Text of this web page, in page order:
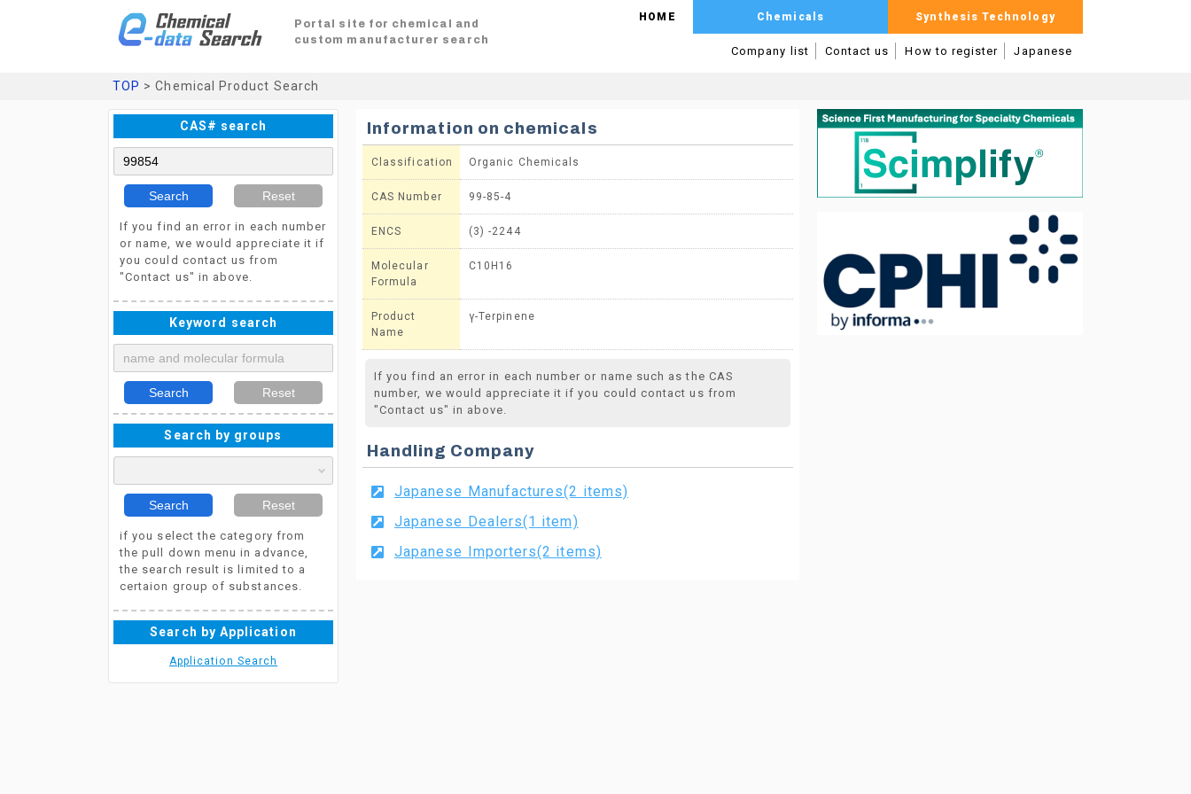
Portal site for chemical and
custom manufacturer search
HOME Chemicals Synthesis Technology
Company list Contact us How to register Japanese
TOP > Chemical Product Search
CAS# search
Search Reset
If you find an error in each number
or name, we would appreciate it if
you could contact us from
"Contact us" in above.
Keyword search
Search Reset
Search by groups
Search Reset
if you select the category from
the pull down menu in advance,
the search result is limited to a
certaion group of substances.
Search by Application
Application Search
Information on chemicals
Classification Organic Chemicals
CAS Number 99-85-4
ENCS (3) -2244
Molecular
Formula
C10H16
Product
Name
γ-Terpinene
If you find an error in each number or name such as the CAS
number, we would appreciate it if you could contact us from
"Contact us" in above.
Handling Company
Japanese Manufactures(2 items)
Japanese Dealers(1 item)
Japanese Importers(2 items)